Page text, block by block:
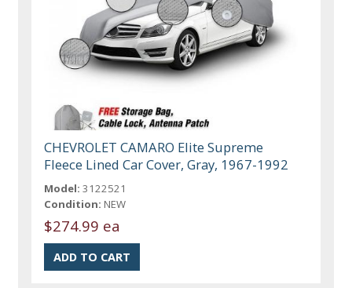
CHEVROLET CAMARO Elite Supreme
Fleece Lined Car Cover, Gray, 1967-1992
Model: 3122521
Condition: NEW
$274.99 ea